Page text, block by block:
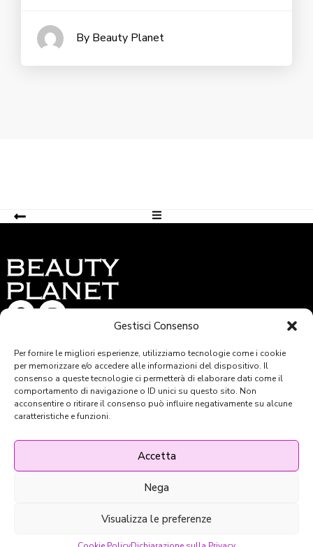
Gestisci Consenso
Per fornire le migliori esperienze, utilizziamo tecnologie come i cookie
per memorizzare e/o accedere alle informazioni del dispositivo. Il
consenso a queste tecnologie ci permetterà di elaborare dati come il
comportamento di navigazione o ID unici su questo sito. Non
acconsentire o ritirare il consenso può influire negativamente su alcune
caratteristiche e funzioni.
Accetta
Nega
Visualizza le preferenze
By Beauty Planet
BEAUTY PLANET S.R.L –
Via A. F. Doni 38/R – Firenze
Tel: 055 36.16.59
Email: beautyplanet@ego.it
C.F. e P.IVA: 05576100480
REA FI-557343 – PEC: beauty.planet@legalmail.it
Capitale sociale 49.000,00
Capitale sociale versato 49.000,00 €
© 2024 Beauty Planet Poweredby ego.it